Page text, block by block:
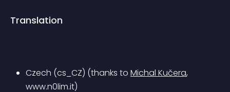
Translation
Czech (cs_CZ) (thanks to Michal Kučera,
www.n0lim.it)